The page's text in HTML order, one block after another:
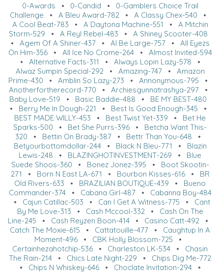
0-Awards • 0-Candid • 0-Gamblers Choice Trail
Challenge • A Bleu Award-782 • A Classy Chex-540 •
A Cool Beat-783 • A Daytona Machine-551 • A Mitchin
Storm-529 • A Reyl Rebel-483 • A Shiney Scooter-408
• Agem Of A Shiner-437• Al Be Large-757• All Eyezs
On Him-356• All Ice No Crome-264• Almost Invited-594
• Alternative Facts-311 • Always Lopin Lazy-578 •
Alwaz Sumpin Special-292• Amazing-747• Amazon
Prime-430 • Amblin So Lazy-273 • Annonymous-795 •
Anotherfortherecord-770 • Archiesgunnatrashya-297•
Baby Love-519 • Basic Baddie-488 • BE MY BEST-480
• Berry Me In Dough-221 • Best Is Good Enough-345 •
BEST MADE WILLY-453 • Best Twist Yet-339 • Bet He
Sparks-500 • Bet She Purrs-396 • Betcha Want This-
320 • Bettin On Brady-387 • Bettr Than You-648 •
Betyourbottomdollar-244• Black N Bleu-771 • Blazin
Lewis-248 • BLAZINGHOTINVESTMENT-269 • Blue
Suede Shoos-360 • Bonez Jonez-395 • Boot Skootin-
271 • Born N East LA-671 • Bourbon Kisses-616• BR
Old Rivers-633 • BRAZILIAN BOUTIQUE-439 • Bueno
Commander-374• Cabana Girl-487• Cabanna Boy-484
• Cajun Catillac-503 • Can I Get A Witness-775 • Cant
By Me Love-313 • Cash Mccool-332• Cash On The
Line-245 • Cash Reyzen Boon-414 • Casino Catt-492 •
Catch The Moxie-615 • Cattatouille-477 • Caughtup In A
Moment-496 • CBK Holly Blossom-725 •
Certainhezahotchip-536 • Charleston LK-534 • Chasin
The Rain-214 • Chics Late Night-229 • Chips Dig Me-772
• Chips N Whiskey-646• Choclate Invitation-294•